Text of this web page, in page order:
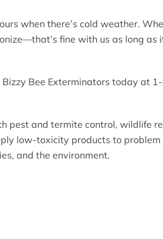
when there’s cold weather.
fine with us as long as
Bizzy Bee Exterminators today at
pest and termite control, wildlife
low-toxicity products to problem
and the environment.